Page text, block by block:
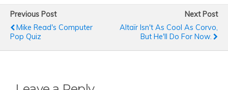
Previous Post
Mike Read's Computer
Pop Quiz
Next Post
Altaïr Isn't As Cool As Corvo,
But He'll Do For Now.